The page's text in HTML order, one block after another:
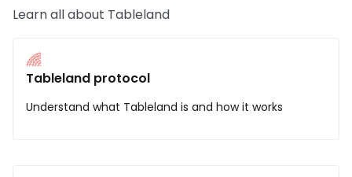
Learn all about Tableland
Tableland protocol
Understand what Tableland is and how it works